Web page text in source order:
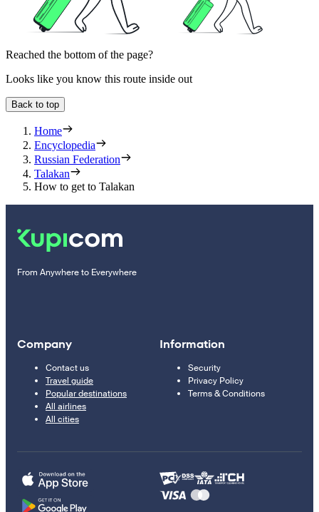
Reached the bottom of the page?
Looks like you know this route inside out
Back to top
Home
Encyclopedia
Russian Federation
Talakan
How to get to Talakan
From Anywhere to Everywhere
Company
Contact us
Travel guide
Popular destinations
All airlines
All cities
Information
Security
Privacy Policy
Terms & Conditions